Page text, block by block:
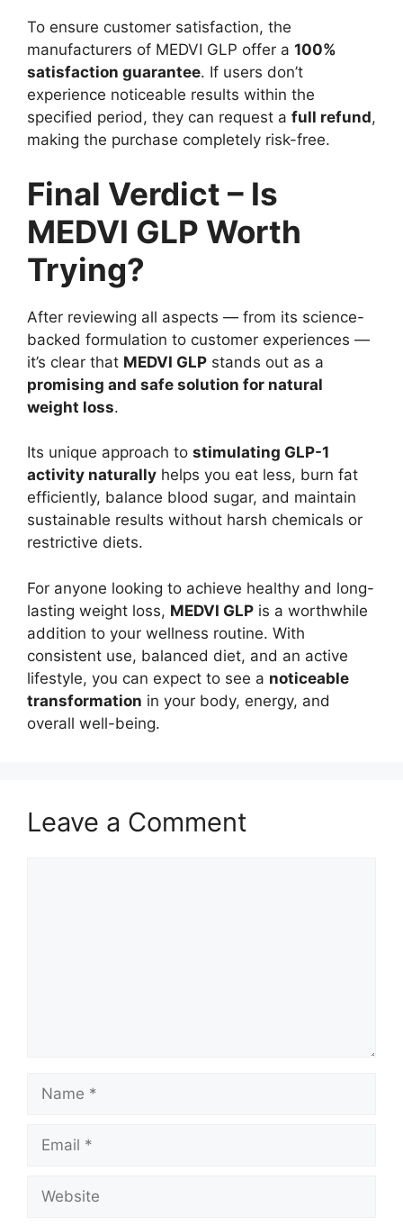
To ensure customer satisfaction, the
manufacturers of MEDVI GLP offer a 100%
satisfaction guarantee. If users don’t
experience noticeable results within the
specified period, they can request a full refund,
making the purchase completely risk-free.
Final Verdict – Is
MEDVI GLP Worth
Trying?
After reviewing all aspects — from its science-
backed formulation to customer experiences —
it’s clear that MEDVI GLP stands out as a
promising and safe solution for natural
weight loss.
Its unique approach to stimulating GLP-1
activity naturally helps you eat less, burn fat
efficiently, balance blood sugar, and maintain
sustainable results without harsh chemicals or
restrictive diets.
For anyone looking to achieve healthy and long-
lasting weight loss, MEDVI GLP is a worthwhile
addition to your wellness routine. With
consistent use, balanced diet, and an active
lifestyle, you can expect to see a noticeable
transformation in your body, energy, and
overall well-being.
Leave a Comment